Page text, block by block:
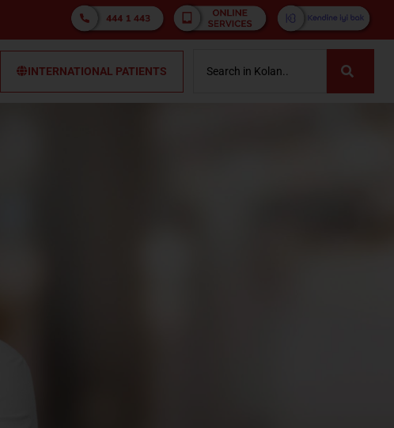
INTERNATIONAL PATIENTS